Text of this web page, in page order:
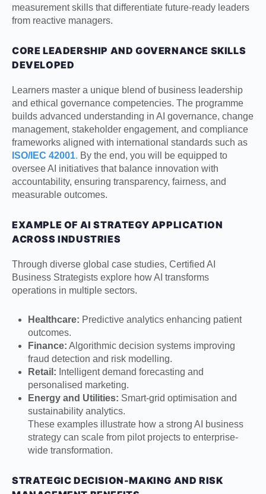
measurement skills that differentiate future-ready leaders
from reactive managers.
CORE LEADERSHIP AND GOVERNANCE SKILLS
DEVELOPED
Learners master a unique blend of business leadership
and ethical governance competencies. The programme
builds advanced understanding in AI governance, change
management, stakeholder engagement, and compliance
frameworks aligned with international standards such as
ISO/IEC 42001. By the end, you will be equipped to
oversee AI initiatives that balance innovation with
accountability, ensuring transparency, fairness, and
measurable outcomes.
EXAMPLE OF AI STRATEGY APPLICATION
ACROSS INDUSTRIES
Through diverse global case studies, Certified AI
Business Strategists explore how AI transforms
operations in multiple sectors.
Healthcare: Predictive analytics enhancing patient
outcomes.
Finance: Algorithmic decision systems improving
fraud detection and risk modelling.
Retail: Intelligent demand forecasting and
personalised marketing.
Energy and Utilities: Smart-grid optimisation and
sustainability analytics.
These examples illustrate how a strong AI business
strategy can scale from pilot projects to enterprise-
wide transformation.
STRATEGIC DECISION-MAKING AND RISK